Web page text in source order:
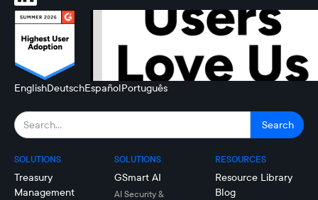
EnglishDeutschEspañolPortuguês
SOLUTIONS
Treasury
Management
SOLUTIONS
GSmart AI
AI Security &
RESOURCES
Resource Library
Blog